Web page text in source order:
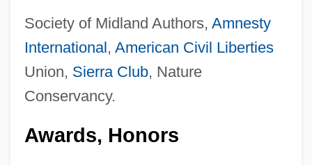
Society of Midland Authors, Amnesty
International , American Civil Liberties
Union, Sierra Club, Nature
Conservancy.
Awards, Honors